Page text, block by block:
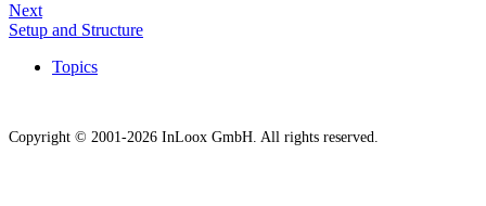
Next
Setup and Structure
Topics
Copyright © 2001-2026 InLoox GmbH. All rights reserved.